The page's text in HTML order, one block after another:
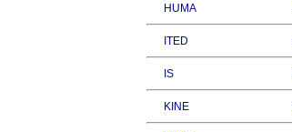
HUMA
ITED
IS
KINE